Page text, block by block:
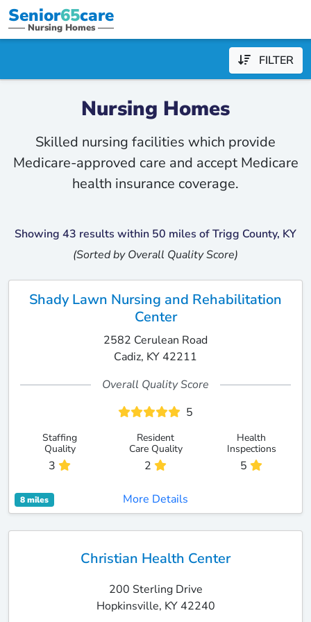
Senior65care
Nursing Homes
FILTER
Nursing Homes
Skilled nursing facilities which provide
Medicare-approved care and accept Medicare
health insurance coverage.
Showing 43 results within 50 miles of Trigg County, KY
(Sorted by Overall Quality Score)
Shady Lawn Nursing and Rehabilitation
Center
2582 Cerulean Road
Cadiz, KY 42211
Overall Quality Score
5
Staffing
Quality
3
Resident
Care Quality
2
Health
Inspections
5
8 miles More Details
Christian Health Center
200 Sterling Drive
Hopkinsville, KY 42240